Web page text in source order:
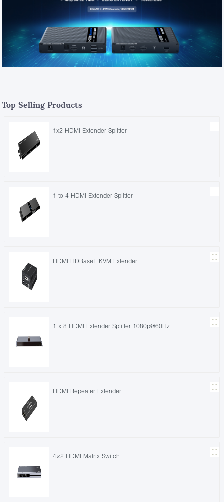
Top Selling Products
1x2 HDMI Extender Splitter
1 to 4 HDMI Extender Splitter
HDMI HDBaseT KVM Extender
1 x 8 HDMI Extender Splitter 1080p@60Hz
HDMI Repeater Extender
4×2 HDMI Matrix Switch